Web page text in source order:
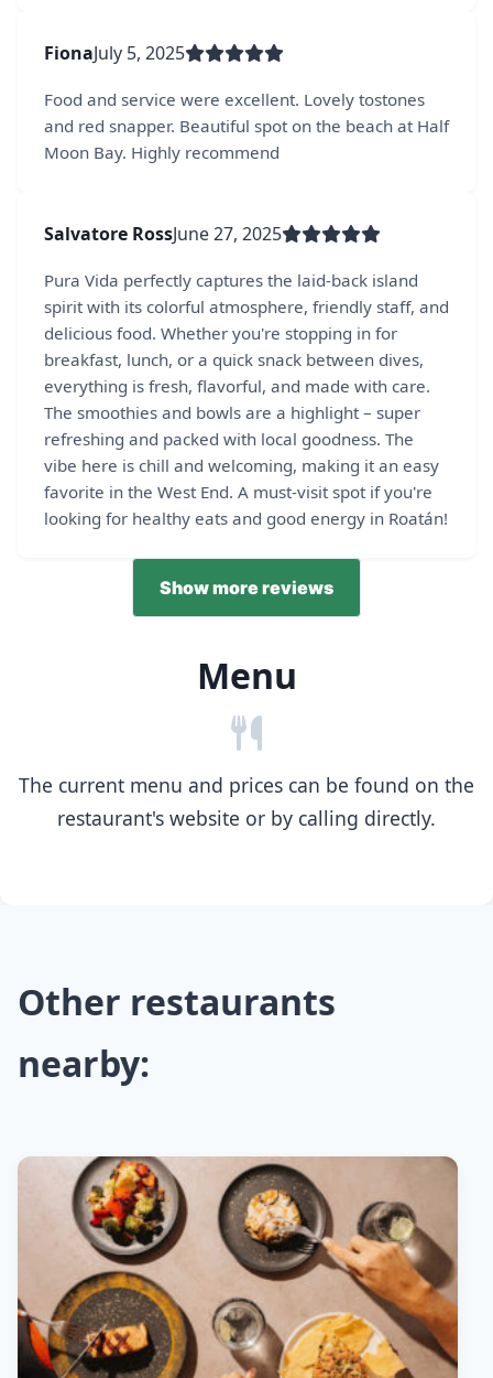
FionaJuly 5, 2025
Food and service were excellent. Lovely tostones
and red snapper. Beautiful spot on the beach at Half
Moon Bay. Highly recommend
Salvatore RossJune 27, 2025
Pura Vida perfectly captures the laid-back island
spirit with its colorful atmosphere, friendly staff, and
delicious food. Whether you're stopping in for
breakfast, lunch, or a quick snack between dives,
everything is fresh, flavorful, and made with care.
The smoothies and bowls are a highlight – super
refreshing and packed with local goodness. The
vibe here is chill and welcoming, making it an easy
favorite in the West End. A must-visit spot if you're
looking for healthy eats and good energy in Roatán!
Show more reviews
Menu
The current menu and prices can be found on the
restaurant's website or by calling directly.
Other restaurants
nearby: